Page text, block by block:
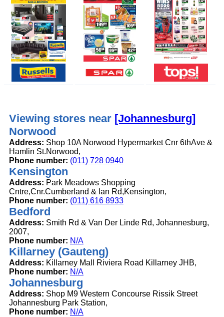
Viewing stores near [Johannesburg]
Norwood
Address: Shop 10A Norwood Hypermarket Cnr 6thAve &
Hamlin St.Norwood,
Phone number: (011) 728 0940
Kensington
Address: Park Meadows Shopping
Cntre,Cnr.Cumberland & lan Rd,Kensington,
Phone number: (011) 616 8933
Bedford
Address: Smith Rd & Van Der Linde Rd, Johannesburg,
2007,
Phone number: N/A
Killarney (Gauteng)
Address: Killarney Mall Riviera Road Killarney JHB,
Phone number: N/A
Johannesburg
Address: Shop M9 Western Concourse Rissik Street
Johannesburg Park Station,
Phone number: N/A